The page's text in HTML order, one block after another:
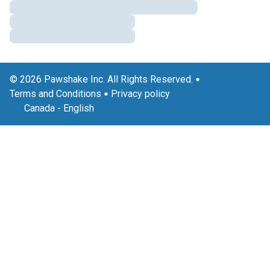
© 2026 Pawshake Inc. All Rights Reserved.
Terms and Conditions
Privacy policy
Canada - English